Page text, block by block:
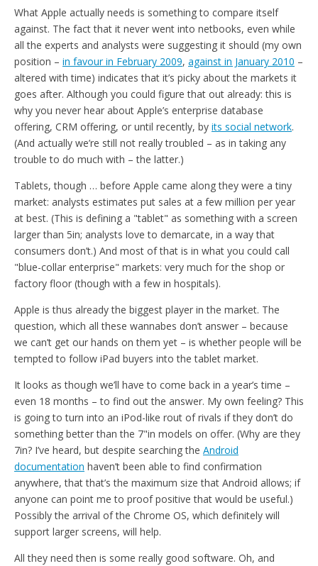
What Apple actually needs is something to compare itself
against. The fact that it never went into netbooks, even while
all the experts and analysts were suggesting it should (my own
position – in favour in February 2009, against in January 2010 –
altered with time) indicates that it’s picky about the markets it
goes after. Although you could figure that out already: this is
why you never hear about Apple’s enterprise database
offering, CRM offering, or until recently, by its social network.
(And actually we’re still not really troubled – as in taking any
trouble to do much with – the latter.)
Tablets, though … before Apple came along they were a tiny
market: analysts estimates put sales at a few million per year
at best. (This is defining a "tablet" as something with a screen
larger than 5in; analysts love to demarcate, in a way that
consumers don’t.) And most of that is in what you could call
"blue-collar enterprise" markets: very much for the shop or
factory floor (though with a few in hospitals).
Apple is thus already the biggest player in the market. The
question, which all these wannabes don’t answer – because
we can’t get our hands on them yet – is whether people will be
tempted to follow iPad buyers into the tablet market.
It looks as though we’ll have to come back in a year’s time –
even 18 months – to find out the answer. My own feeling? This
is going to turn into an iPod-like rout of rivals if they don’t do
something better than the 7"in models on offer. (Why are they
7in? I’ve heard, but despite searching the Android
documentation haven’t been able to find confirmation
anywhere, that that’s the maximum size that Android allows; if
anyone can point me to proof positive that would be useful.)
Possibly the arrival of the Chrome OS, which definitely will
support larger screens, will help.
All they need then is some really good software. Oh, and